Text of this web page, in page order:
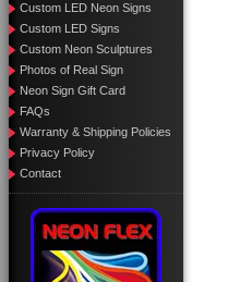
Custom LED Neon Signs
Custom LED Signs
Custom Neon Sculptures
Photos of Real Sign
Neon Sign Gift Card
FAQs
Warranty & Shipping Policies
Privacy Policy
Contact